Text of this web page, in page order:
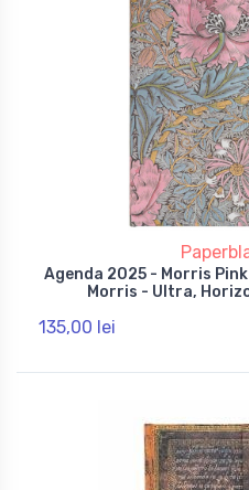
Agenda 2025 - Morris
Morris - Ultra,
135,00 lei